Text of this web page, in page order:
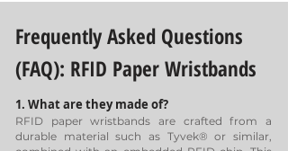
Frequently Asked Questions
(FAQ): RFID Paper Wristbands
1. What are they made of?
RFID paper wristbands are crafted from a
durable material such as Tyvek® or similar,